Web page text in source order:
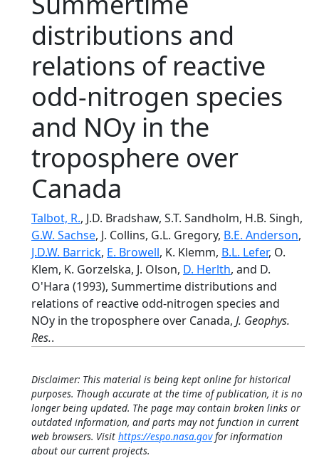
distributions and
relations of reactive
odd-nitrogen species
and NOy in the
troposphere over
Canada
Talbot, R., J.D. Bradshaw, S.T. Sandholm, H.B. Singh,
G.W. Sachse, J. Collins, G.L. Gregory, B.E. Anderson,
J.D.W. Barrick, E. Browell, K. Klemm, B.L. Lefer, O.
Klem, K. Gorzelska, J. Olson, D. Herlth, and D.
O'Hara (1993), Summertime distributions and
relations of reactive odd-nitrogen species and
NOy in the troposphere over Canada, J. Geophys.
Res..
Disclaimer: This material is being kept online for historical
purposes. Though accurate at the time of publication, it is no
longer being updated. The page may contain broken links or
outdated information, and parts may not function in current
web browsers. Visit https://espo.nasa.govfor information
about our current projects.